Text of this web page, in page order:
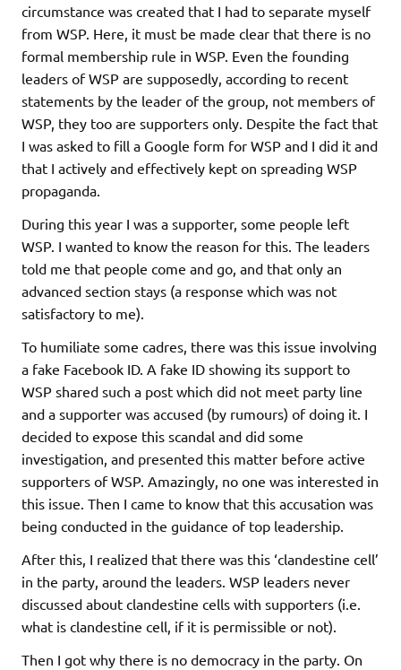
circumstance was created that I had to separate myself
from WSP. Here, it must be made clear that there is no
formal membership rule in WSP. Even the founding
leaders of WSP are supposedly, according to recent
statements by the leader of the group, not members of
WSP, they too are supporters only. Despite the fact that
I was asked to fill a Google form for WSP and I did it and
that I actively and effectively kept on spreading WSP
propaganda.
During this year I was a supporter, some people left
WSP. I wanted to know the reason for this. The leaders
told me that people come and go, and that only an
advanced section stays (a response which was not
satisfactory to me).
To humiliate some cadres, there was this issue involving
a fake Facebook ID. A fake ID showing its support to
WSP shared such a post which did not meet party line
and a supporter was accused (by rumours) of doing it. I
decided to expose this scandal and did some
investigation, and presented this matter before active
supporters of WSP. Amazingly, no one was interested in
this issue. Then I came to know that this accusation was
being conducted in the guidance of top leadership.
After this, I realized that there was this ‘clandestine cell’
in the party, around the leaders. WSP leaders never
discussed about clandestine cells with supporters (i.e.
what is clandestine cell, if it is permissible or not).
Then I got why there is no democracy in the party. On